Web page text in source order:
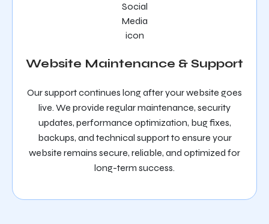
Website Maintenance & Support
Our support continues long after your website goes
live. We provide regular maintenance, security
updates, performance optimization, bug fixes,
backups, and technical support to ensure your
website remains secure, reliable, and optimized for
long-term success.